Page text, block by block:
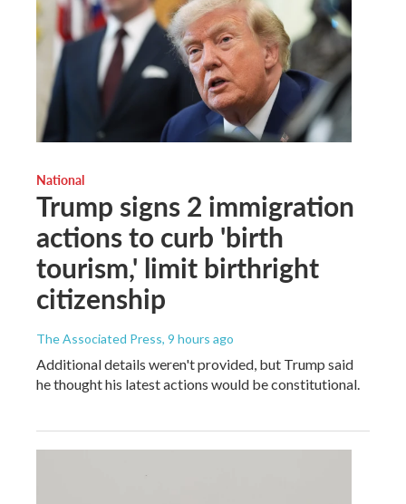
National
Trump signs 2 immigration
actions to curb 'birth
tourism,' limit birthright
citizenship
The Associated Press, 9 hours ago
Additional details weren't provided, but Trump said
he thought his latest actions would be constitutional.